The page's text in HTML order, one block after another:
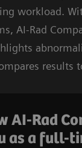
workload.
AI-Rad
results
AI-Rad
as a full-